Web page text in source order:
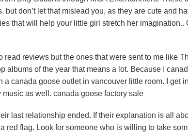
don’t let that mislead you, as they are cute and
that will help your little girl stretch her imagination..
read reviews but the ones that were sent to me like
albums of the year that means a lot. Because I
a canada goose outlet in vancouver little room. I get
as well. canada goose factory sale
last relationship ended. If their explanation is all
red flag. Look for someone who is willing to take